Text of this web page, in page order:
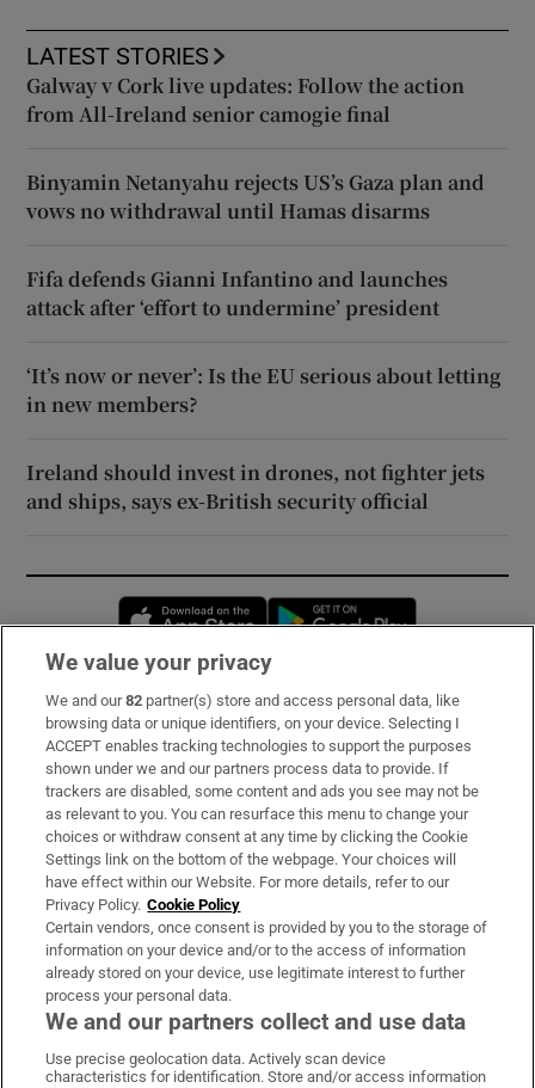
LATEST STORIES
Galway v Cork live updates: Follow the action
from All-Ireland senior camogie final
Binyamin Netanyahu rejects US’s Gaza plan and
vows no withdrawal until Hamas disarms
Fifa defends Gianni Infantino and launches
attack after ‘effort to undermine’ president
‘It’s now or never’: Is the EU serious about letting
in new members?
Ireland should invest in drones, not fighter jets
and ships, says ex-British security official
Opens in new window
Subscribe
Support
About Us
Irish Times Products & Services
OUR PARTNERS:
Irish Times on WhatsApp
Irish Times on Facebook
Irish Times on X
Irish Times on LinkedIn
Irish Times on Instagram
We value your privacy
We and our82 partner(s) store and access personal data, like
browsing data or unique identifiers, on your device. Selecting I
ACCEPT enables tracking technologies to support the purposes
shown under we and our partners process data to provide. If
trackers are disabled, some content and ads you see may not be
as relevant to you. You can resurface this menu to change your
choices or withdraw consent at any time by clicking the Cookie
Settings link on the bottom of the webpage. Your choices will
have effect within our Website. For more details, refer to our
Privacy Policy. Cookie Policy
Certain vendors, once consent is provided by you to the storage of
information on your device and/or to the access of information
already stored on your device, use legitimate interest to further
process your personal data.
We and our partners collect and use data
Use precise geolocation data. Actively scan device
characteristics for identification. Store and/or access information